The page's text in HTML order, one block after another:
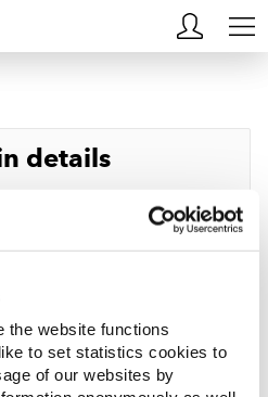
the website functions
to set statistics cookies to
of our websites by
details
Log in